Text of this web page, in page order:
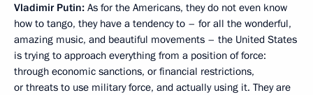
Vladimir Putin: As for the Americans, they do not even know
how to tango, they have a tendency to – for all the wonderful,
amazing music, and beautiful movements – the United States
is trying to approach everything from a position of force:
through economic sanctions, or financial restrictions,
or threats to use military force, and actually using it. They are